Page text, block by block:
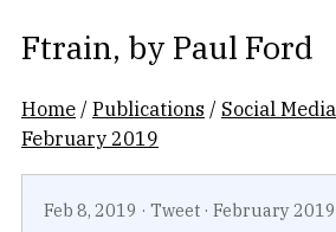
Ftrain, by Paul Ford
Home /Publications / Social Media
February 2019
Feb 8, 2019 · Tweet · February 2019